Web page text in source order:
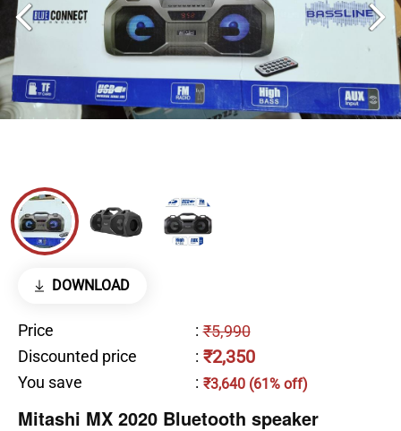
DOWNLOAD
Price : ₹5,990
Discounted price
: ₹2,350
You save : ₹3,640 (61% off)
Mitashi MX 2020 Bluetooth speaker